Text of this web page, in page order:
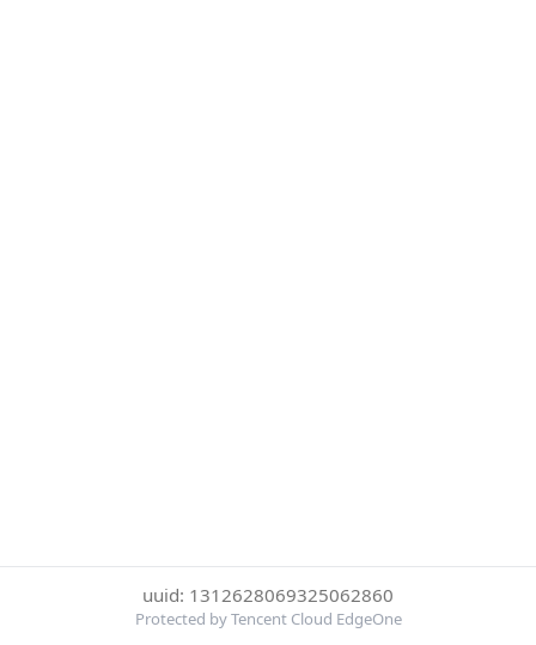
uuid: 1312628069325062860
Protected by Tencent Cloud EdgeOne